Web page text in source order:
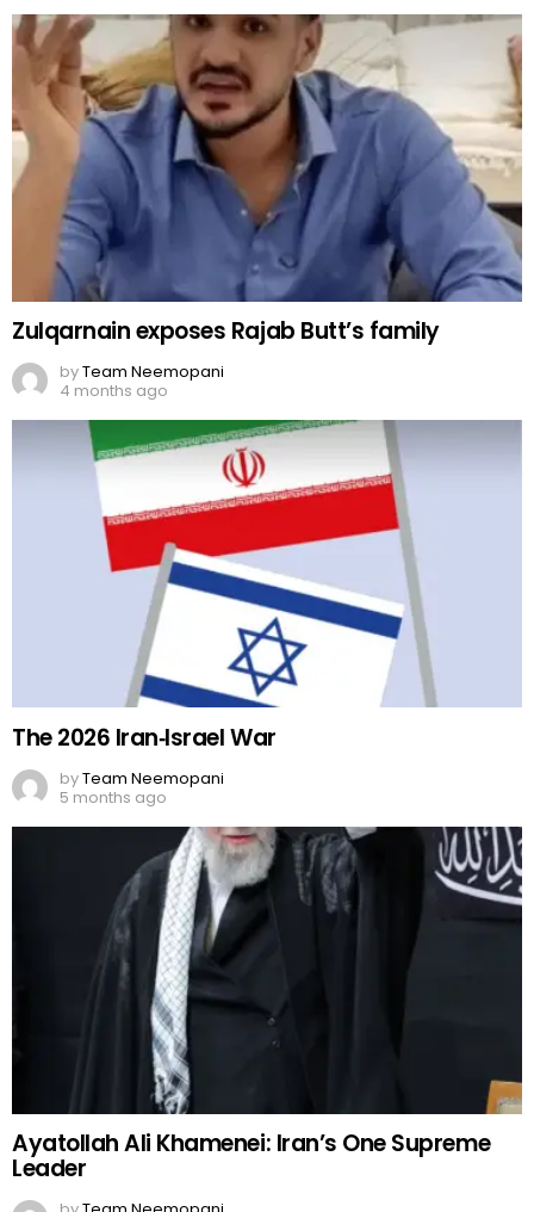
Zulqarnain exposes Rajab Butt’s family
byTeam Neemopani
4 months ago
The 2026 Iran‑Israel War
byTeam Neemopani
5 months ago
Ayatollah Ali Khamenei: Iran’s One Supreme
Leader